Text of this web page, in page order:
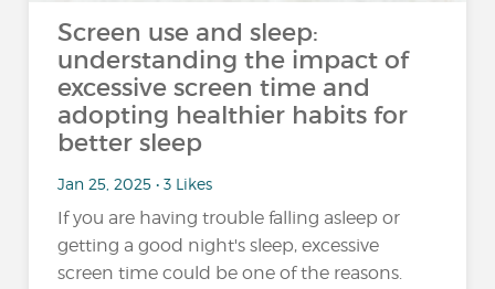
Screen use and sleep:
understanding the impact of
excessive screen time and
adopting healthier habits for
better sleep
Jan 25, 2025 • 3 Likes
If you are having trouble falling asleep or
getting a good night's sleep, excessive
screen time could be one of the reasons.